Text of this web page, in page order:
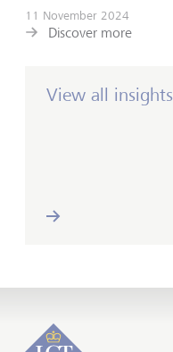
11 November 2024
Discover more
View all insights